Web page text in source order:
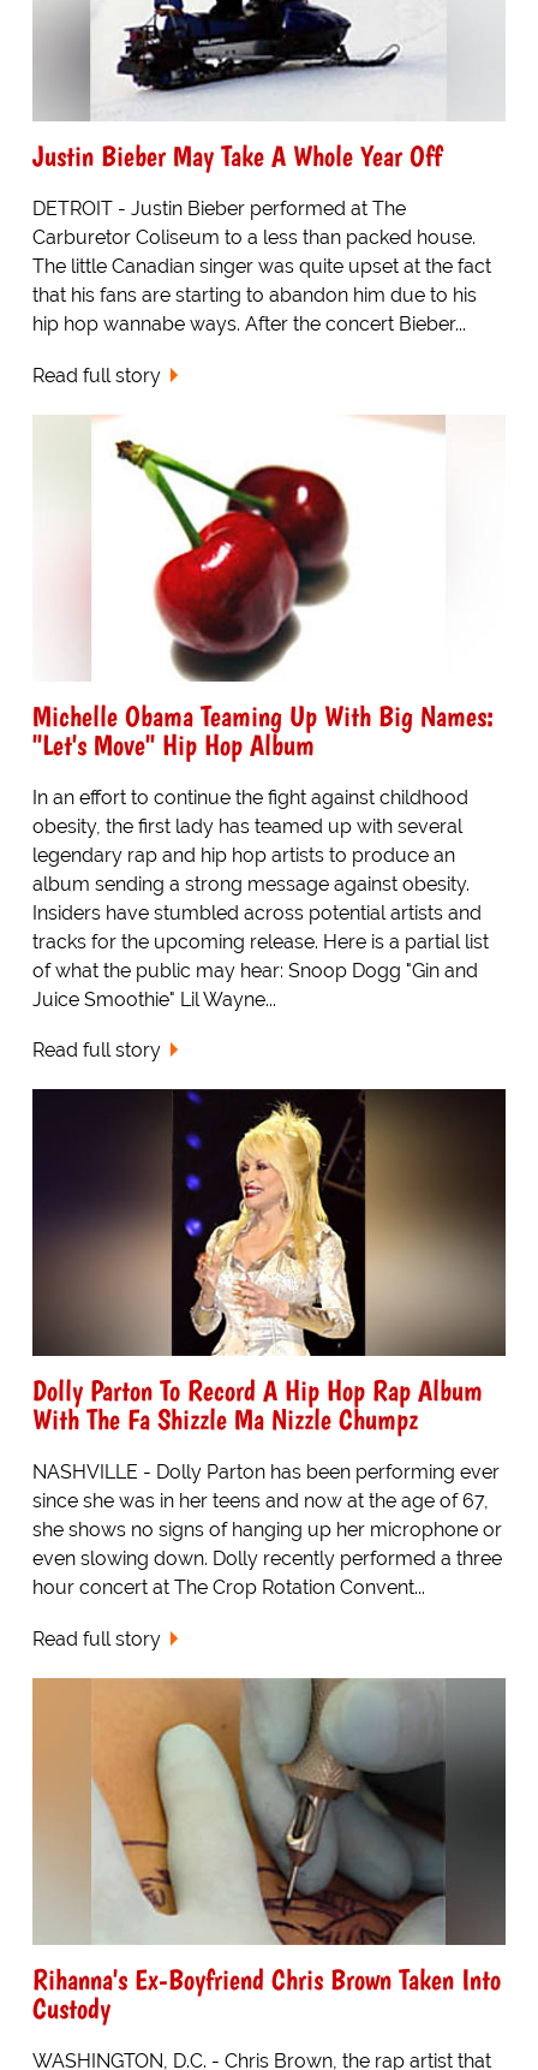
Justin Bieber May Take A Whole Year Off
DETROIT - Justin Bieber performed at The
Carburetor Coliseum to a less than packed house.
The little Canadian singer was quite upset at the fact
that his fans are starting to abandon him due to his
hip hop wannabe ways. After the concert Bieber...
Read full story
Michelle Obama Teaming Up With Big Names:
"Let's Move" Hip Hop Album
In an effort to continue the fight against childhood
obesity, the first lady has teamed up with several
legendary rap and hip hop artists to produce an
album sending a strong message against obesity.
Insiders have stumbled across potential artists and
tracks for the upcoming release. Here is a partial list
of what the public may hear: Snoop Dogg "Gin and
Juice Smoothie" Lil Wayne...
Read full story
Dolly Parton To Record A Hip Hop Rap Album
With The Fa Shizzle Ma Nizzle Chumpz
NASHVILLE - Dolly Parton has been performing ever
since she was in her teens and now at the age of 67,
she shows no signs of hanging up her microphone or
even slowing down. Dolly recently performed a three
hour concert at The Crop Rotation Convent...
Read full story
Rihanna's Ex-Boyfriend Chris Brown Taken Into
Custody
WASHINGTON, D.C. - Chris Brown, the rap artist that